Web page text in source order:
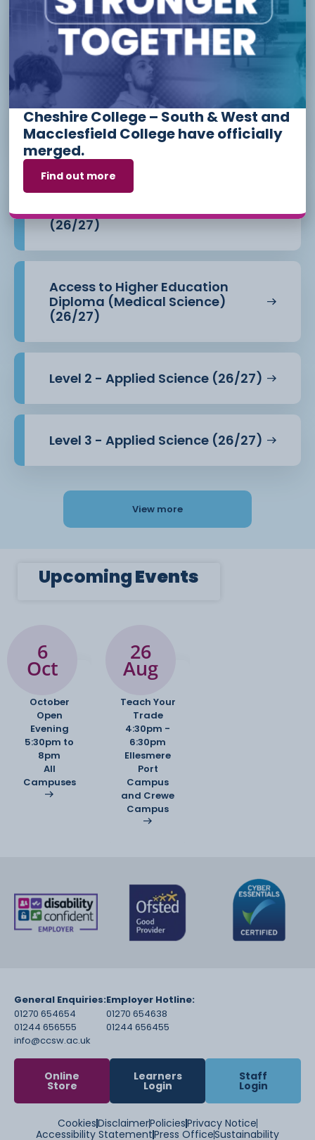
Level 1 - Introduction to Beauty
Therapy skills (26/27)
Access to Higher Education
Diploma (Business) (26/27)
Access to Higher Education
Diploma (Health Professions)
(26/27)
Access to Higher Education
Diploma (Medical Science)
(26/27)
Level 2 - Applied Science (26/27)
Level 3 - Applied Science (26/27)
View more
UpcomingEvents
6
Oct
October
Open
Evening
5:30pm to
8pm
All
Campuses
26
Aug
Teach Your
Trade
4:30pm -
6:30pm
Ellesmere
Port
Campus
and Crewe
Campus
General Enquiries:
01270 654654
01244 656555
info@ccsw.ac.uk
Employer Hotline:
01270 654638
01244 656455
Online
Store
Learners
Login
Staff
Login
CookiesDisclaimerPoliciesPrivacy Notice
Accessibility StatementPress OfficeSustainability
Cheshire College – South & West and
Macclesfield College have officially
merged.
Find out more